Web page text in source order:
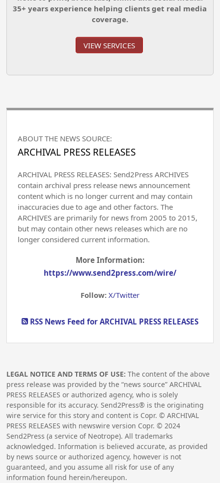
35+ years experience helping clients get real media
coverage.
VIEW SERVICES
ABOUT THE NEWS SOURCE:
ARCHIVAL PRESS RELEASES
ARCHIVAL PRESS RELEASES: Send2Press ARCHIVES
contain archival press release news announcement
content which is no longer current and may contain
inaccuracies due to age and other factors. The
ARCHIVES are primarily for news from 2005 to 2015,
but may contain other news releases which are no
longer considered current information.
More Information:
https://www.send2press.com/wire/
Follow: X/Twitter
RSS News Feed for ARCHIVAL PRESS RELEASES
LEGAL NOTICE AND TERMS OF USE: The content of the above
press release was provided by the “news source” ARCHIVAL
PRESS RELEASES or authorized agency, who is solely
responsible for its accuracy. Send2Press® is the originating
wire service for this story and content is Copr. © ARCHIVAL
PRESS RELEASES with newswire version Copr. ©2024
Send2Press (a service of Neotrope). All trademarks
acknowledged. Information is believed accurate, as provided
by news source or authorized agency, however is not
guaranteed, and you assume all risk for use of any
information found herein/hereupon.